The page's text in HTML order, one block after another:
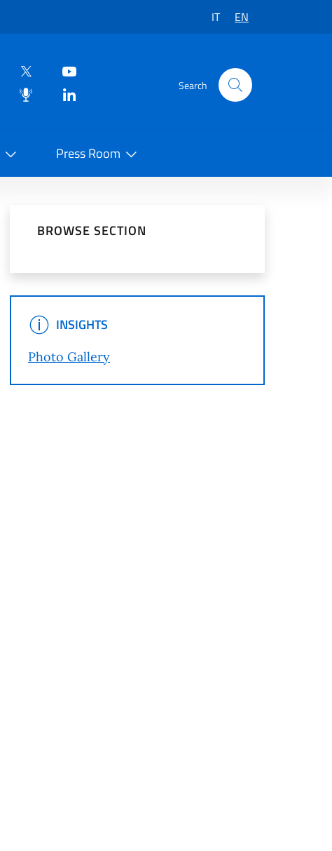
IT EN
Search
Press Room
BROWSE SECTION
INSIGHTSINSIGHTS
Photo Gallery